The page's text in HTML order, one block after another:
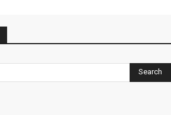
Search